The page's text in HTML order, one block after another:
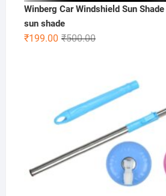
Winberg Car Windshield Sun
sun shade
₹500.00Original
₹500.00.
₹199.00
Current
₹199.00.